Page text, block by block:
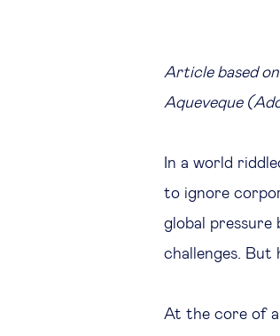
Article based
Aqueveque
In a world
to ignore
global pressure
challenges. But
At the core of